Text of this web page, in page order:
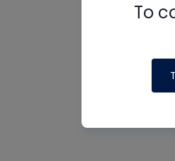
To